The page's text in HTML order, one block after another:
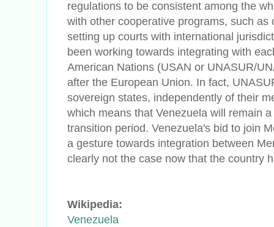
regulations to be consistent among the
with other cooperative programs, such
setting up courts with international
been working towards integrating with
American Nations (USAN or UNASUR/
after the European Union. In fact,
sovereign states, independently of their
which means that Venezuela will remain
transition period. Venezuela's bid to join
a gesture towards integration between
clearly not the case now that the country
Wikipedia:
Venezuela